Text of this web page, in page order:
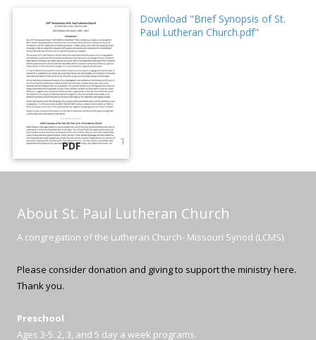
PDF
Download "Brief Synopsis of St.
Paul Lutheran Church.pdf"
About St. Paul Lutheran Church
A congregation of the Lutheran Church- Missouri Synod (LCMS).
Please consider donation and giving to support the ministry here.
Thank you.
Preschool
Ages 3-5. 2, 3, and 5 day a week programs.